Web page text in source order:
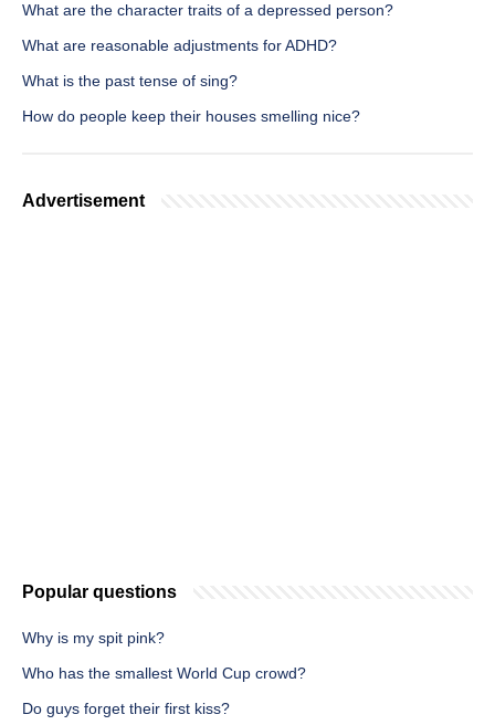
What are the character traits of a depressed person?
What are reasonable adjustments for ADHD?
What is the past tense of sing?
How do people keep their houses smelling nice?
Advertisement
Popular questions
Why is my spit pink?
Who has the smallest World Cup crowd?
Do guys forget their first kiss?